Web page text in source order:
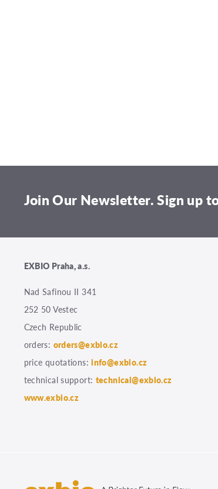
Join Our Newsletter. Sign up
EXBIO Praha, a.s.
Nad Safinou II 341
252 50 Vestec
Czech Republic
orders: orders@exbio.cz
price quotations:info@exbio.cz
technical support: technical@exbio.cz
www.exbio.cz